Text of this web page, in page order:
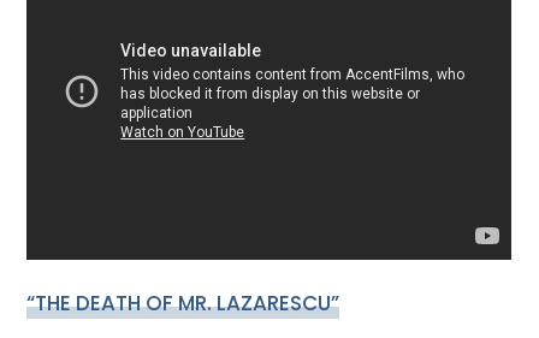
“THE DEATH OF MR. LAZARESCU”